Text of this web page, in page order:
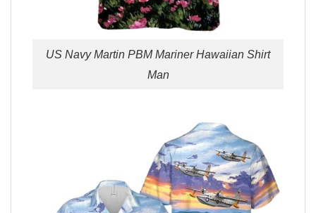
US Navy Martin PBM Mariner Hawaiian Shirt
Man